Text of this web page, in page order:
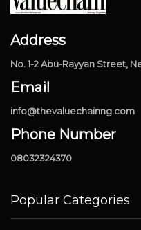
Address
No. 1-2 Abu-Rayyan Street,
Email
info@thevaluechainng.com
Phone Number
08032324370
Popular Categories